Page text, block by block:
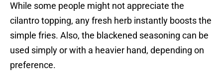
While some people might not appreciate the
cilantro topping, any fresh herb instantly boosts the
simple fries. Also, the blackened seasoning can be
used simply or with a heavier hand, depending on
preference.